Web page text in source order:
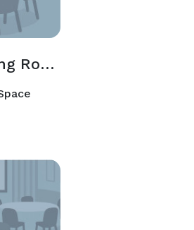
The Main Dining Room